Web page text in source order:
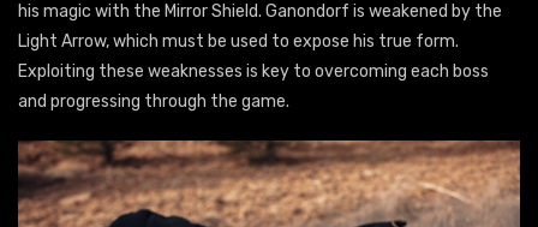
his magic with the Mirror Shield. Ganondorf is weakened by the
Light Arrow, which must be used to expose his true form.
Exploiting these weaknesses is key to overcoming each boss
and progressing through the game.